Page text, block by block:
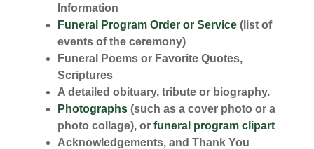
Information
Funeral Program Order or Service (list of
events of the ceremony)
Funeral Poems or Favorite Quotes,
Scriptures
A detailed obituary, tribute or biography.
Photographs (such as a cover photo or a
photo collage), or funeral program clipart
Acknowledgements, and Thank You